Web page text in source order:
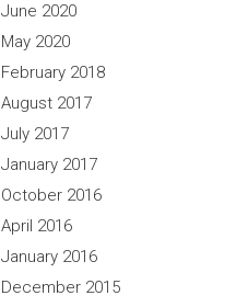
June 2020
May 2020
February 2018
August 2017
July 2017
January 2017
October 2016
April 2016
January 2016
December 2015